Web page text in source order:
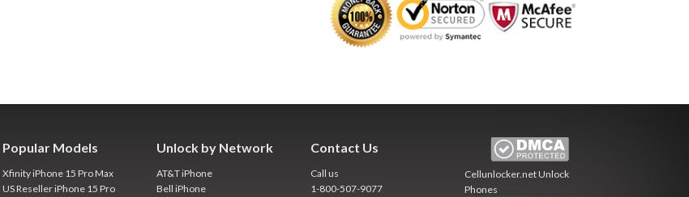
Popular Models
Xfinity iPhone 15 Pro Max
US Reseller iPhone 15 Pro
Unlock by Network
AT&T iPhone
Bell iPhone
Contact Us
Call us
1-800-507-9077
Cellunlocker.netUnlock
Phones